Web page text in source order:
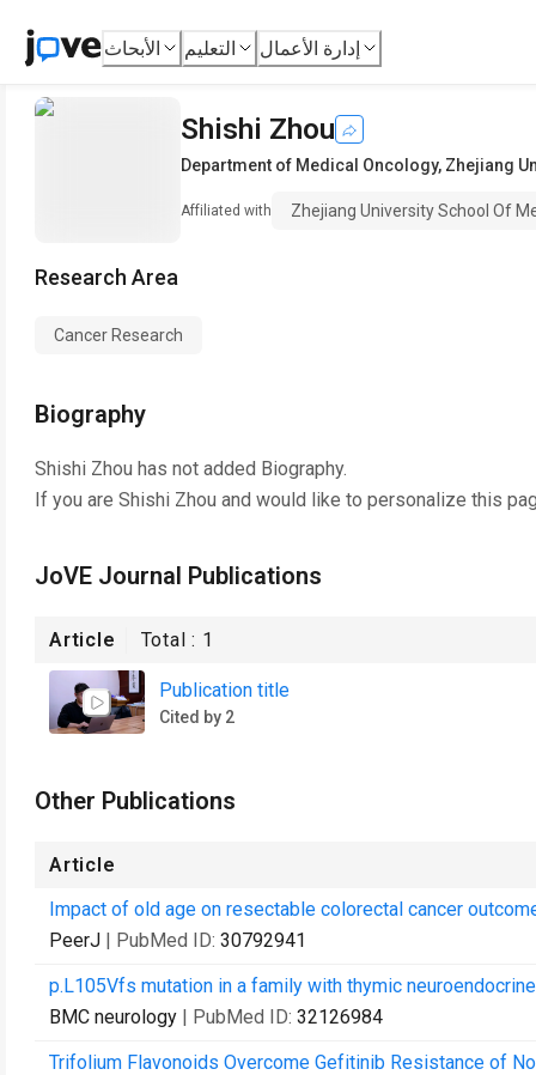
الأبحاث التعليم إدارة الأعمال
Shishi Zhou
Department of Medical Oncology, Zhejiang
Affiliated with Zhejiang University School Of
Research Area
Cancer Research
Biography
Shishi Zhou has not added Biography.
If you are Shishi Zhou and would like to personalize this
JoVE Journal Publications
Article Total : 1
Publication title
Cited by 2
Other Publications
Article
Impact of old age on resectable colorectal cancer
PeerJ | PubMed ID: 30792941
p.L105Vfs mutation in a family with thymic
BMC neurology | PubMed ID: 32126984
Trifolium Flavonoids Overcome Gefitinib Resistance of